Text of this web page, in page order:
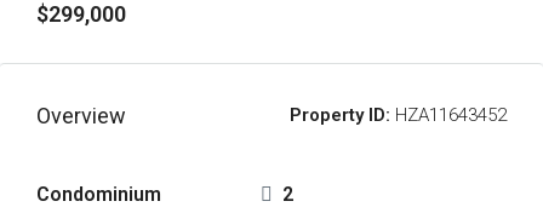
$299,000
Overview Property ID: HZA11643452
Condominium 2